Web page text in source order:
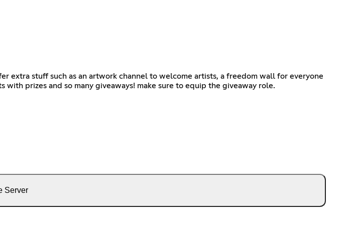
extra stuff such as an artwork channel to welcome artists, a freedom wall for everyone
prizes and so many giveaways! make sure to equip the giveaway role.
Server